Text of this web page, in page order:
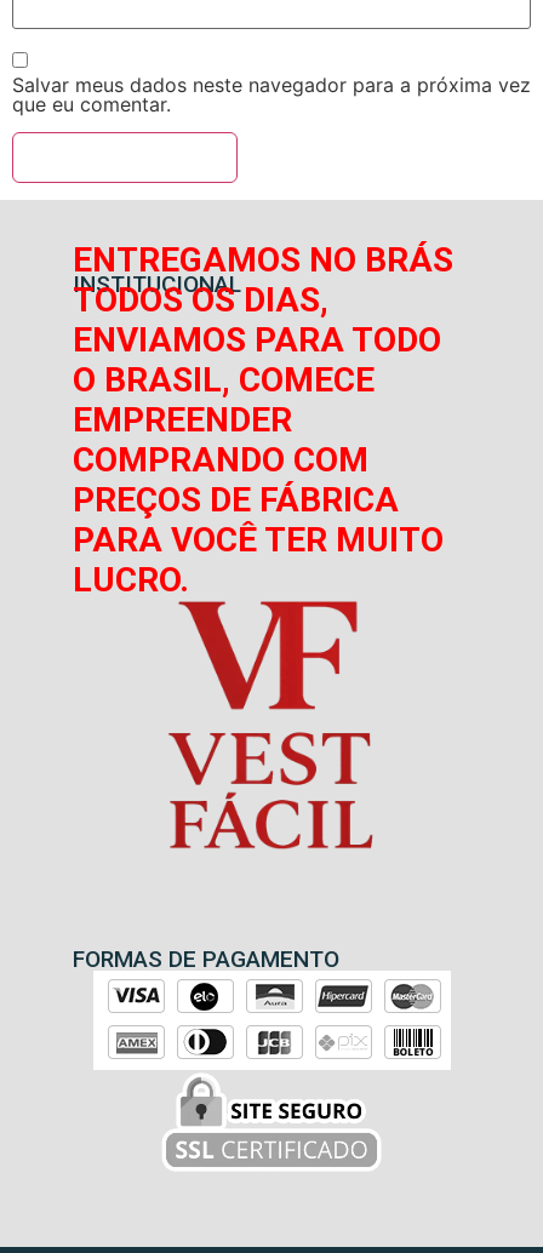
Salvar meus dados neste navegador para a próxima vez
que eu comentar.
INSTITUCIONAL
ENTREGAMOS NO BRÁS
TODOS OS DIAS,
ENVIAMOS PARA TODO
O BRASIL, COMECE
EMPREENDER
COMPRANDO COM
PREÇOS DE FÁBRICA
PARA VOCÊ TER MUITO
LUCRO.
FORMAS DE PAGAMENTO